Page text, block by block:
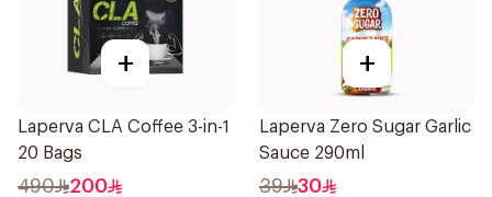
+
Laperva CLA Coffee 3-in-1
20 Bags
490 200
+
Laperva Zero Sugar Garlic
Sauce 290ml
39 30